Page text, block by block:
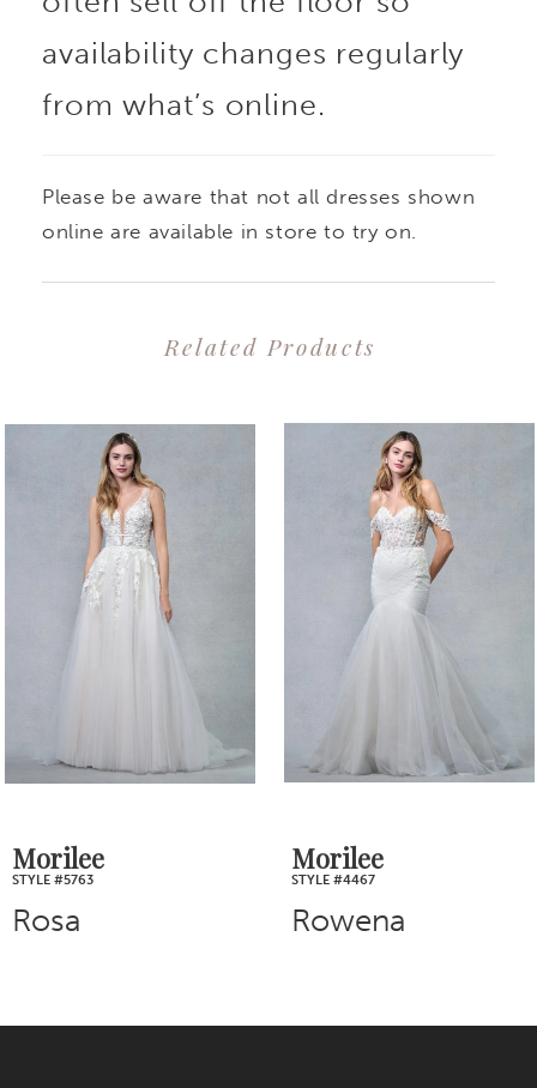
availability changes regularly
from what’s online.
Please be aware that not all dresses shown
online are available in store to try on.
Related Products
Related
Products
Carousel
Skip
6
7
8
10
Morilee
STYLE #5763
Rosa
Morilee
STYLE #4467
Rowena